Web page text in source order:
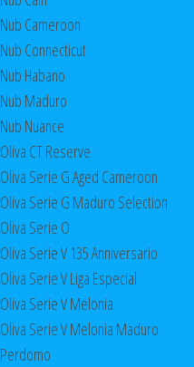
Nub Cameroon
Nub Connecticut​
Nub Habano
Nub Maduro
Nub Nuance
Oliva CT Reserve
Oliva Serie G Aged Cameroon
Oliva Serie G Maduro Selection
Oliva Serie O
Oliva Serie V 135 Anniversario
Oliva Serie V Liga Especial
Oliva Serie V Melonia
Oliva Serie V Melonia Maduro
Perdomo